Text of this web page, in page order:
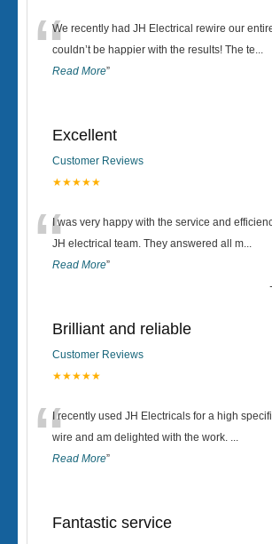
“We recently had JH Electrical rewire our
couldn’t be happier with the results! The te...
Read More”
Excellent
Customer Reviews
★★★★★
“I was very happy with the service and
JH electrical team. They answered all m...
Read More”
Brilliant and reliable
Customer Reviews
★★★★★
“I recently used JH Electricals for a high
wire and am delighted with the work. ...
Read More”
Fantastic service